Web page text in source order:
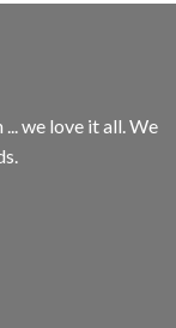
we love it all. We